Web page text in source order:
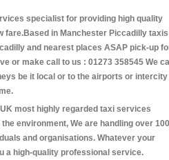
specialist for providing high quality
fare.Based in Manchester Piccadilly taxis
and nearest places ASAP pick-up
or make call to us : 01273 358545 We
be it local or to the airports or intercity
most highly regarded taxi services
environment, We are handling over
and organisations. Whatever your
a high-quality professional service.